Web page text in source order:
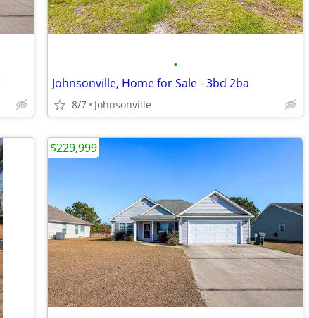
•
Johnsonville, Home for Sale - 3bd 2ba
8/7 Johnsonville
$229,999